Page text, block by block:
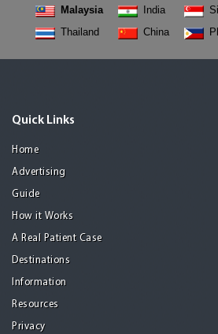
Malaysia
Thailand
India
China
Quick Links
Home
Advertising
Guide
How it Works
A Real Patient Case
Destinations
Information
Resources
Privacy